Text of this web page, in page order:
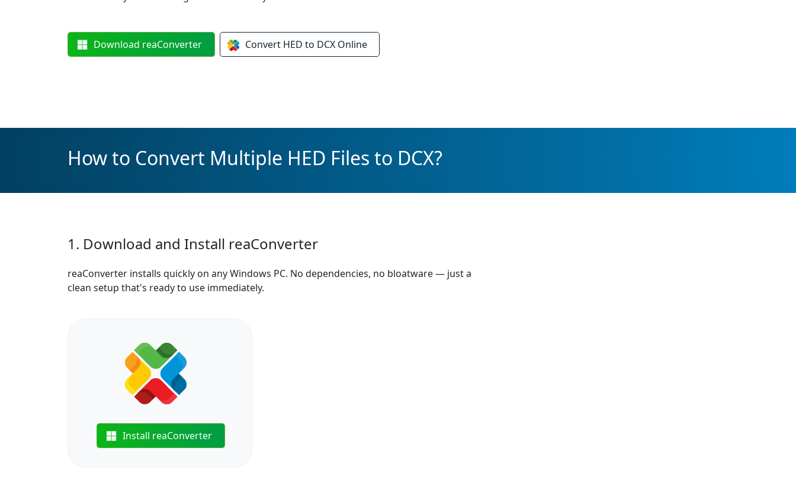
Download reaConverter Convert HED to DCX Online
How to Convert Multiple HED Files to DCX?
1. Download and Install reaConverter
reaConverter installs quickly on any Windows PC. No dependencies, no bloatware — just a
clean setup that's ready to use immediately.
Install reaConverter